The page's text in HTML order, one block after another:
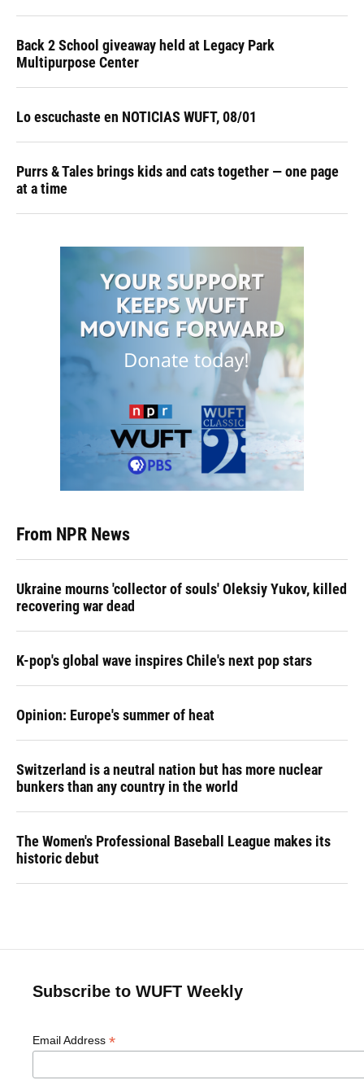
Back 2 School giveaway held at Legacy Park
Multipurpose Center
Lo escuchaste en NOTICIAS WUFT, 08/01
Purrs & Tales brings kids and cats together — one page
at a time
From NPR News
Ukraine mourns 'collector of souls' Oleksiy Yukov, killed
recovering war dead
K-pop's global wave inspires Chile's next pop stars
Opinion: Europe's summer of heat
Switzerland is a neutral nation but has more nuclear
bunkers than any country in the world
The Women's Professional Baseball League makes its
historic debut
Subscribe to WUFT Weekly
Email Address *